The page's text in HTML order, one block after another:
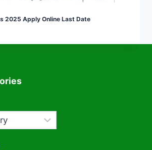
2025 Apply Online Last Date